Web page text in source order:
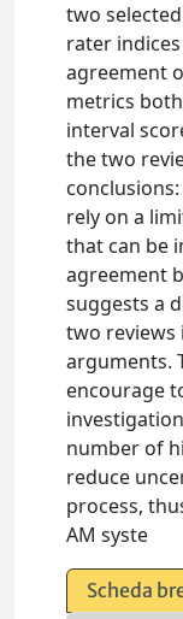
two
rater
agreement
metrics
interval
the two
rely on a
that can be
agreement
suggests a
two reviews
arguments.
encourage
number of
reduce
process,
AM syste
Scheda